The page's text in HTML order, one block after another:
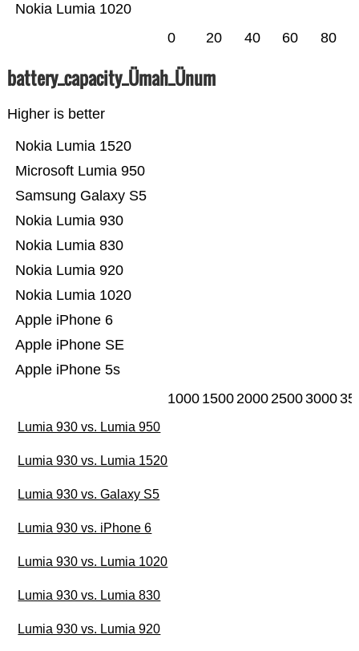
Nokia Lumia 1020
0 20 40 60 80
battery_capacity_Ümah_Ünum
Higher is better
Apple iPhone 5s
Apple iPhone SE
Apple iPhone 6
Nokia Lumia 1020
Nokia Lumia 920
Nokia Lumia 830
Nokia Lumia 930
Samsung Galaxy S5
Microsoft Lumia 950
Nokia Lumia 1520
1000 1500200025003000
Lumia 930 vs. Lumia 950
Lumia 930 vs. Lumia 1520
Lumia 930 vs. Galaxy S5
Lumia 930 vs. iPhone 6
Lumia 930 vs. Lumia 1020
Lumia 930 vs. Lumia 830
Lumia 930 vs. Lumia 920